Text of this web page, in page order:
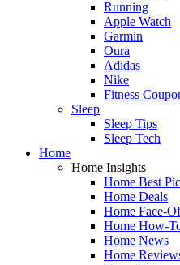
Running
Apple Watch
Garmin
Oura
Adidas
Nike
Fitness
Sleep
Sleep Tips
Sleep Tech
Home
Home Insights
Home Best
Home Deals
Home Face-
Home How-
Home News
Home